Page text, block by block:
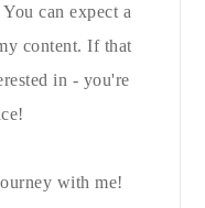
can expect a
content. If that
in - you're
with me!